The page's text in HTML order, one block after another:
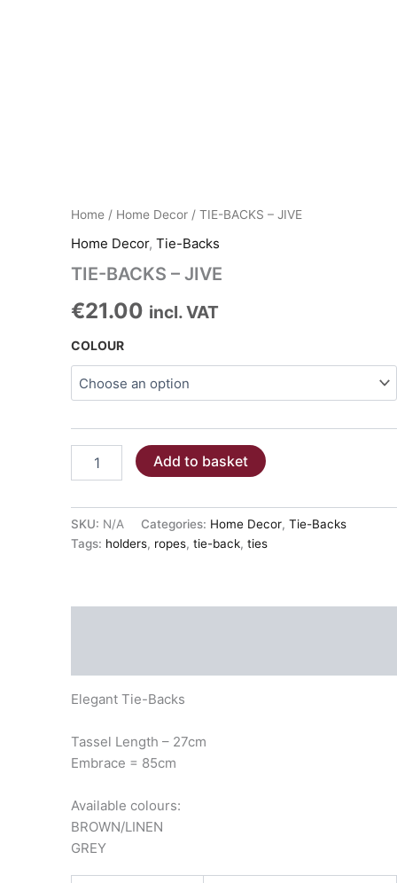
Home / Home Decor / TIE-BACKS – JIVE
Home Decor, Tie-Backs
TIE-BACKS – JIVE
€21.00 incl. VAT
COLOUR
BACKS
JIVE
quantity
Add to basket
SKU: N/A Categories: Home Decor, Tie-Backs
Tags: holders, ropes, tie-back, ties
Elegant Tie-Backs
Tassel Length – 27cm
Embrace = 85cm
Available colours:
BROWN/LINEN
GREY